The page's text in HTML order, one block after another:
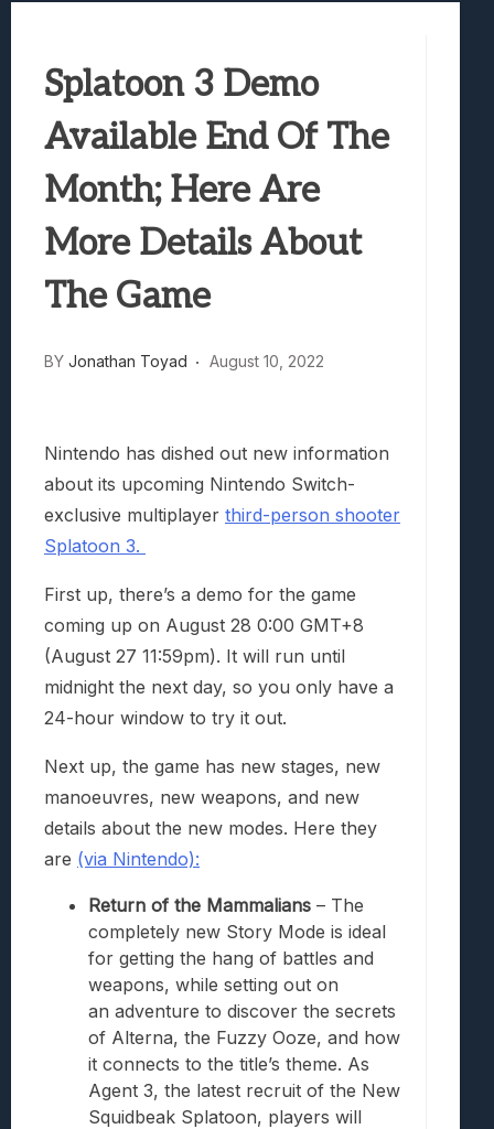
Avatar Legends: The Fighting Game
Splatoon 3 Demo
Available End Of The
Month; Here Are
More Details About
The Game
BY Jonathan Toyad August 10, 2022
Nintendo has dished out new information
about its upcoming Nintendo Switch-
exclusive multiplayer third-person shooter
Splatoon 3.
First up, there’s a demo for the game
coming up on August 28 0:00 GMT+8
(August 27 11:59pm). It will run until
midnight the next day, so you only have a
24-hour window to try it out.
Next up, the game has new stages, new
manoeuvres, new weapons, and new
details about the new modes. Here they
are (via Nintendo):
Return of the Mammalians – The
completely new Story Mode is ideal
for getting the hang of battles and
weapons, while setting out on
an adventure to discover the secrets
of Alterna, the Fuzzy Ooze, and how
it connects to the title’s theme. As
Agent 3, the latest recruit of the New
Squidbeak Splatoon, players will